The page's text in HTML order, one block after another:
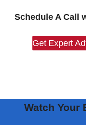
Schedule A Call
Get Expert
Watch Your